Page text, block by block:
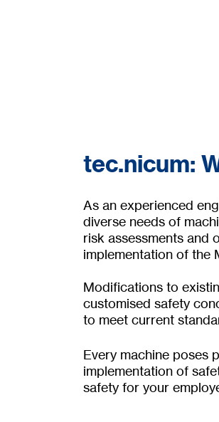
tec.nicum:
As an experienced
diverse needs of
risk assessments and
implementation of the
Modifications to
customised safety
to meet current
Every machine poses
implementation of
safety for your